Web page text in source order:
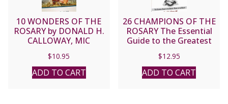
10 WONDERS OF THE
ROSARY by DONALD H.
CALLOWAY, MIC
$10.95
ADD TO CART
26 CHAMPIONS OF THE
ROSARY The Essential
Guide to the Greatest
DONALD H. CALLOWAY,
MIC
$12.95
ADD TO CART